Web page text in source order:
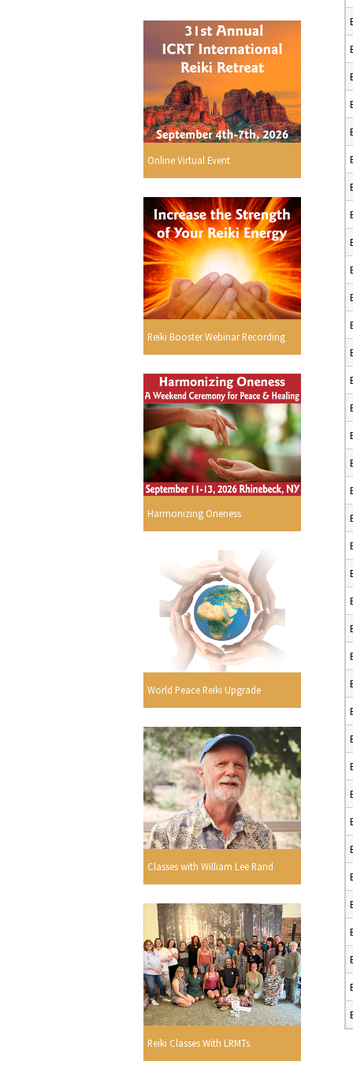
Online Virtual Event
Reiki Booster Webinar Recording
Harmonizing Oneness
World Peace Reiki Upgrade
Classes with William Lee Rand
Reiki Classes With LRMTs